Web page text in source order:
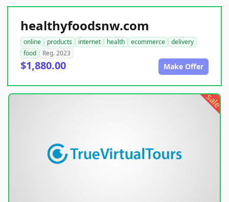
healthyfoodsnw.com
online products internet health ecommerce
delivery
food
Reg. 2023
$1,880.00 Make Offer
sale